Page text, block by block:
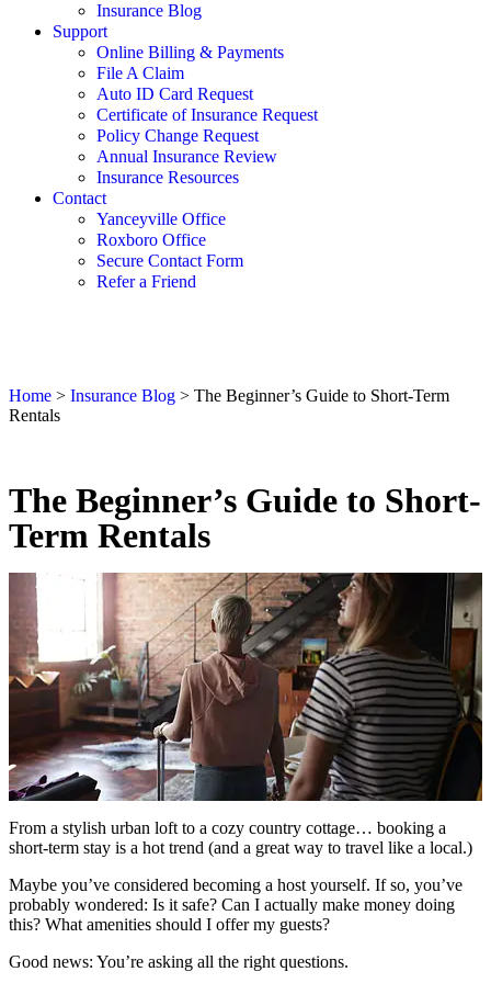
Insurance Blog
Support
Online Billing & Payments
File A Claim
Auto ID Card Request
Certificate of Insurance Request
Policy Change Request
Annual Insurance Review
Insurance Resources
Contact
Yanceyville Office
Roxboro Office
Secure Contact Form
Refer a Friend
Home > Insurance Blog > The Beginner’s Guide to Short-Term
Rentals
The Beginner’s Guide to Short-
Term Rentals
From a stylish urban loft to a cozy country cottage… booking a
short-term stay is a hot trend (and a great way to travel like a local.)
Maybe you’ve considered becoming a host yourself. If so, you’ve
probably wondered: Is it safe? Can I actually make money doing
this? What amenities should I offer my guests?
Good news: You’re asking all the right questions.